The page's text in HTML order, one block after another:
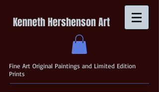
Kenneth Hershenson Art
Fine Art Original Paintings and Limited Edition
Prints